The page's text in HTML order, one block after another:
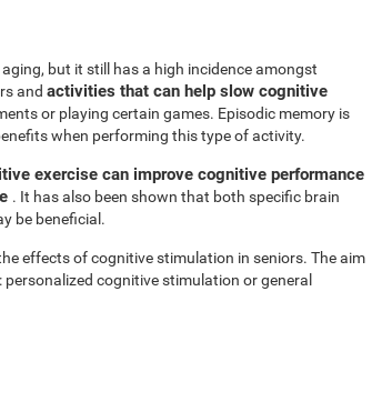
but it still has a high incidence amongst
and activities that can help slow cognitive
or playing certain games. Episodic memory is
when performing this type of activity.
exercise can improve cognitive performance
. It has also been shown that both specific brain
be beneficial.
effects of cognitive stimulation in seniors. The aim
cognitive stimulation or general